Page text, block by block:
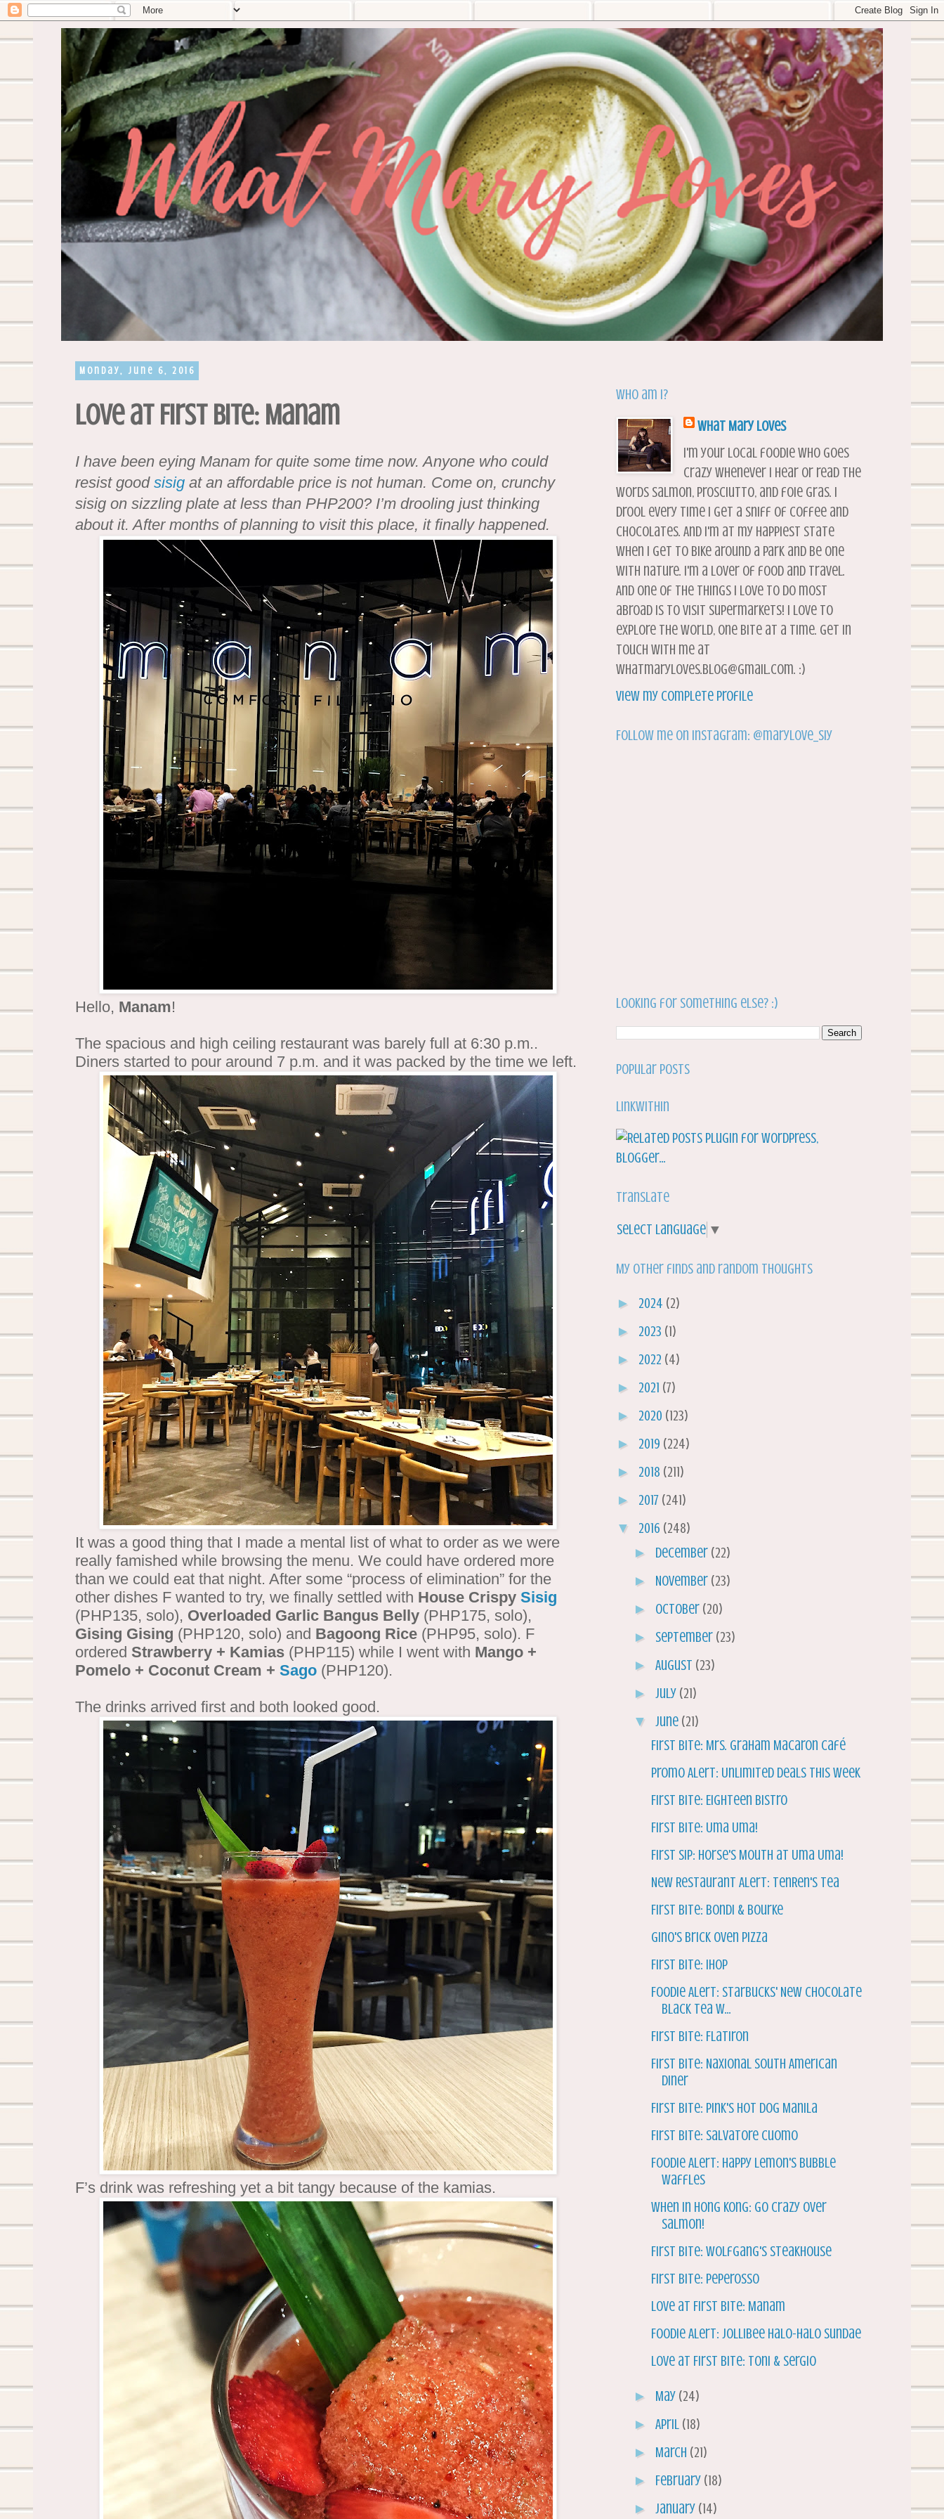
Monday, June 6, 2016
Love at First Bite: Manam
I have been eying Manam for quite some time now. Anyone who could
resist good sisig at an affordable price is not human. Come on, crunchy
sisig on sizzling plate at less than PHP200? I’m drooling just thinking
about it. After months of planning to visit this place, it finally happened.
Hello, Manam!
The spacious and high ceiling restaurant was barely full at 6:30 p.m..
Diners started to pour around 7 p.m. and it was packed by the time we left.
It was a good thing that I made a mental list of what to order as we were
really famished while browsing the menu. We could have ordered more
than we could eat that night. After some “process of elimination” for the
other dishes F wanted to try, we finally settled with House Crispy Sisig
(PHP135, solo), Overloaded Garlic Bangus Belly (PHP175, solo),
Gising Gising (PHP120, solo) and Bagoong Rice (PHP95, solo). F
ordered Strawberry + Kamias (PHP115) while I went with Mango +
Pomelo + Coconut Cream + Sago (PHP120).
The drinks arrived first and both looked good.
F’s drink was refreshing yet a bit tangy because of the kamias.
Who am I?
What Mary Loves
I'm your local foodie who goes
crazy whenever I hear or read the
words salmon, prosciutto, and foie gras. I
drool every time I get a sniff of coffee and
chocolates. And I'm at my happiest state
when I get to bike around a park and be one
with nature. I'm a lover of food and travel.
And one of the things I love to do most
abroad is to visit supermarkets! I love to
explore the world, one bite at a time. Get in
touch with me at
whatmaryloves.blog@gmail.com. :)
View my complete profile
Follow me on Instagram: @marylove_siy
Looking for something else? :)
Popular Posts
LinkWithin
Translate
Select Language ▼
My other finds and random thoughts
► 2024 (2)
► 2023 (1)
► 2022 (4)
► 2021 (7)
► 2020 (123)
► 2019 (224)
► 2018 (211)
► 2017 (241)
▼ 2016 (248)
► December (22)
► November (23)
► October (20)
► September (23)
► August (23)
► July (21)
▼ June (21)
First Bite: Mrs. Graham Macaron Café
Promo Alert: Unlimited Deals this Week
First Bite: Eighteen Bistro
First BIte: Uma Uma!
First Sip: Horse's Mouth at Uma Uma!
New Restaurant Alert: TenRen's Tea
First Bite: Bondi & Bourke
Gino's Brick Oven Pizza
First Bite: IHOP
Foodie Alert: Starbucks' New Chocolate
Black Tea w...
First Bite: Flatiron
First Bite: Naxional South American
Diner
First Bite: Pink's Hot Dog Manila
First Bite: Salvatore Cuomo
Foodie Alert: Happy Lemon's Bubble
Waffles
When In Hong Kong: Go Crazy Over
Salmon!
First Bite: Wolfgang's Steakhouse
First Bite: Peperosso
Love at First Bite: Manam
Foodie Alert: Jollibee Halo-Halo Sundae
Love at First Bite: Toni & Sergio
► May (24)
► April (18)
► March (21)
► February (18)
► January (14)